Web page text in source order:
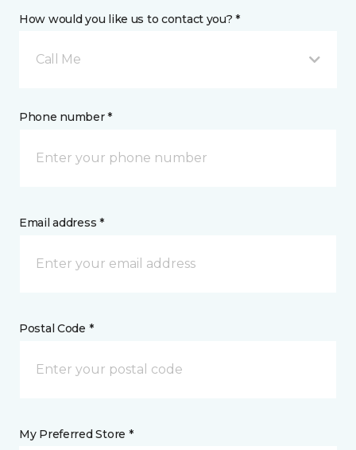
How would you like us to contact you? *
Call Me
Phone number *
Email address *
Postal Code *
My Preferred Store *